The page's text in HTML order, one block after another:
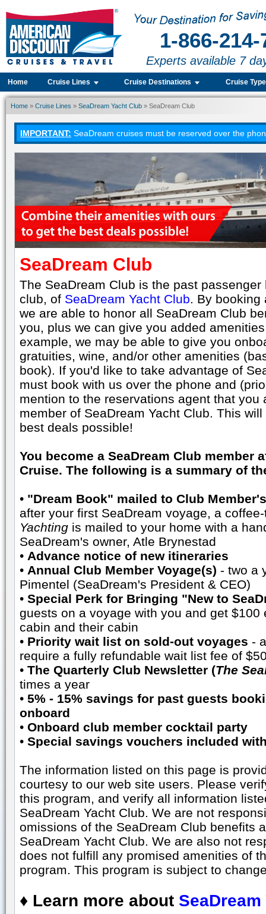
1-866-214-
Experts available 7
Home Cruise Lines Cruise Destinations Cruise
Home » Cruise Lines » SeaDream Yacht Club » SeaDream Club
IMPORTANT: SeaDream cruises must be reserved over the
SeaDream Club
The SeaDream Club is the past
club, of SeaDream Yacht Club. By booking
we are able to honor all SeaDream Club
you, plus we can give you added
example, we may be able to give you
gratuities, wine, and/or other amenities
book). If you'd like to take advantage of
must book with us over the phone and
mention to the reservations agent that you
member of SeaDream Yacht Club. This
best deals possible!
You become a SeaDream Club member
Cruise. The following is a summary of
• "Dream Book" mailed to Club
after your first SeaDream voyage, a
Yachting is mailed to your home with a
SeaDream's owner, Atle Brynestad
• Advance notice of new itineraries
• Annual Club Member Voyage(s) - two a
Pimentel (SeaDream's President & CEO)
• Special Perk for Bringing "New to
guests on a voyage with you and get $100
cabin and their cabin
• Priority wait list on sold-out voyages -
require a fully refundable wait list fee of
• The Quarterly Club Newsletter (The
times a year
• 5% - 15% savings for past guests
onboard
• Onboard club member cocktail party
• Special savings vouchers included
The information listed on this page is
courtesy to our web site users. Please
this program, and verify all information
SeaDream Yacht Club. We are not
omissions of the SeaDream Club benefits
SeaDream Yacht Club. We are also not
does not fulfill any promised amenities of
program. This program is subject to
♦ Learn more about